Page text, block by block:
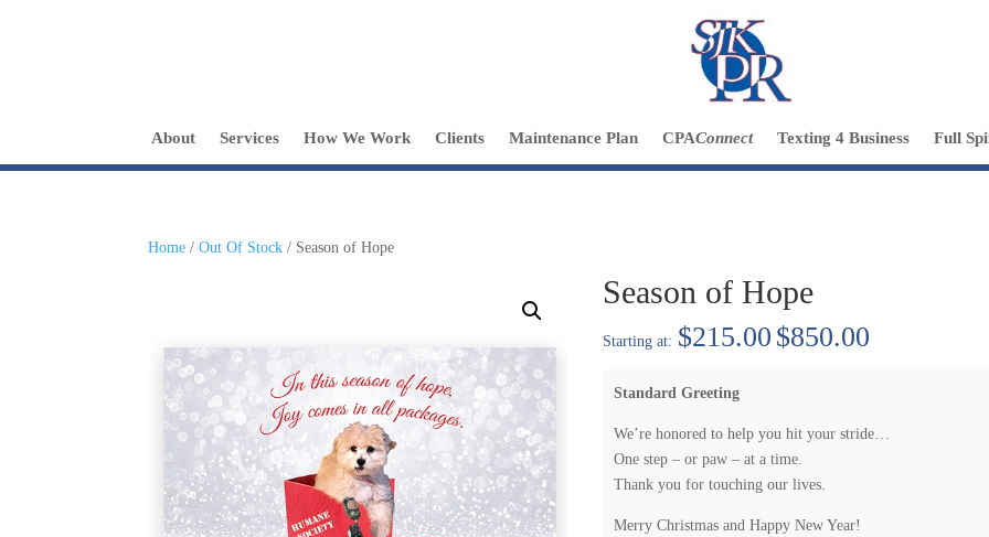
About Services How We Work Clients Maintenance Plan CPAConnect Texting 4 Business Full
Home /Out Of Stock / Season of Hope
Season of Hope
$215.00 $850.00
$850.00
Standard Greeting
We’re honored to help you hit your stride…
One step – or paw – at a time.
Thank you for touching our lives.
Merry Christmas and Happy New Year!